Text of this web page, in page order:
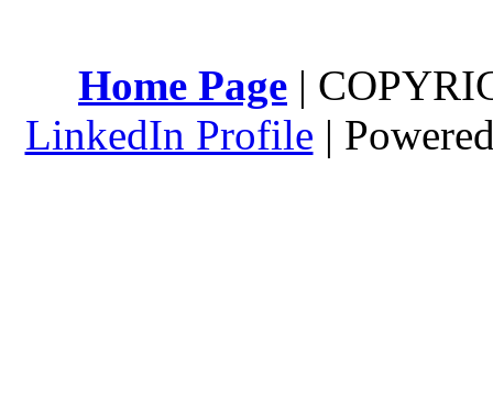
Home Page |
LinkedIn Profile |